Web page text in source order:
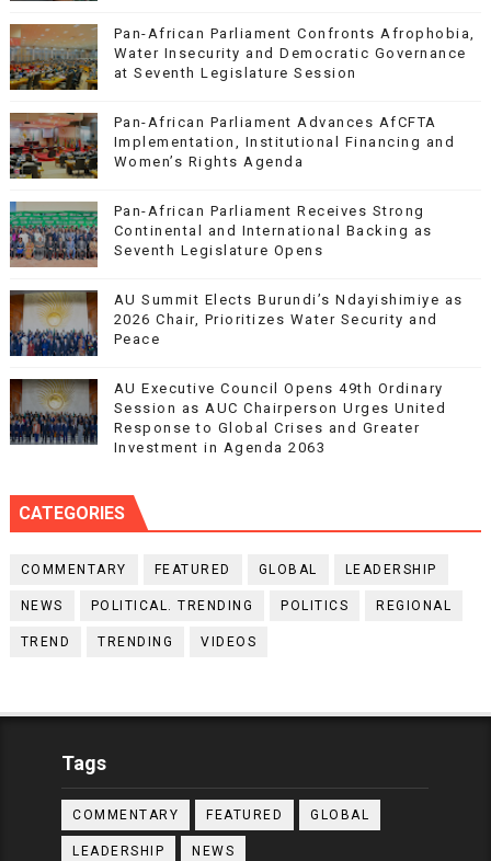
Pan-African Parliament Confronts Afrophobia,
Water Insecurity and Democratic Governance
at Seventh Legislature Session
Pan-African Parliament Advances AfCFTA
Implementation, Institutional Financing and
Women’s Rights Agenda
Pan-African Parliament Receives Strong
Continental and International Backing as
Seventh Legislature Opens
AU Summit Elects Burundi’s Ndayishimiye as
2026 Chair, Prioritizes Water Security and
Peace
AU Executive Council Opens 49th Ordinary
Session as AUC Chairperson Urges United
Response to Global Crises and Greater
Investment in Agenda 2063
CATEGORIES
COMMENTARY FEATURED GLOBAL LEADERSHIP
NEWS POLITICAL. TRENDING POLITICS REGIONAL
TREND TRENDING VIDEOS
Tags
COMMENTARY FEATURED GLOBAL
LEADERSHIP NEWS